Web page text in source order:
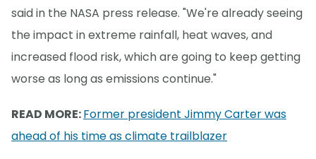
said in the NASA press release. "We're already seeing
the impact in extreme rainfall, heat waves, and
increased flood risk, which are going to keep getting
worse as long as emissions continue."
READ MORE:Former president Jimmy Carter was
ahead of his time as climate trailblazer